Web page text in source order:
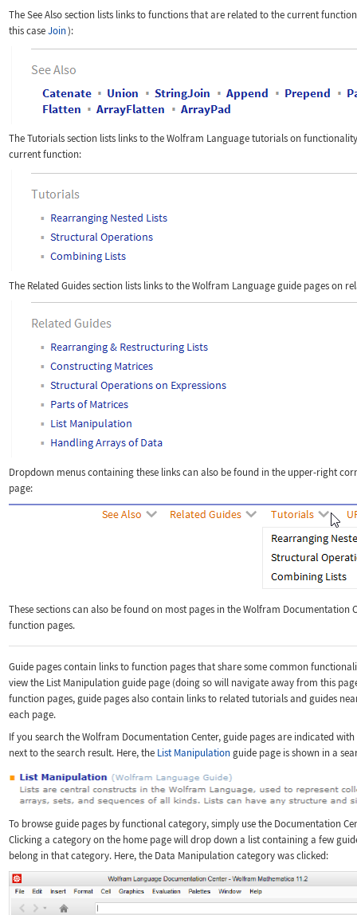
The See Also section lists links to functions that are related to the current
this caseJoin):
The Tutorials section lists links to the Wolfram Language tutorials on
current function:
The Related Guides section lists links to the Wolfram Languageguide pages on
Dropdown menus containing these links can also be found in the upper-right
page:
These sections can also be found on most pages in the Wolfram Documentation
function pages.
Guide pages contain links to function pages that share some common
view the List Manipulation guide page (doing so will navigate away from this
function pages, guide pages also contain links to related tutorials and guides
each page.
If you search the Wolfram Documentation Center, guide pages are indicated
next to the search result. Here, the List Manipulationguide page is shown in a
To browse guide pages by functional category, simply use the Documentation
Clicking a category on the home page will drop down a list containing a few
belong in that category. Here, the Data Manipulation category was clicked: